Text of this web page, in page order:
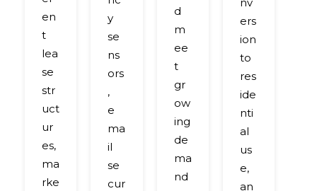
en
t
lea
se
str
uct
ur
es,
ma
rke
y
se
ns
ors
,
e
ma
il
se
cur
d
m
ee
t
gr
ow
ing
de
ma
nd
ers
ion
to
res
ide
nti
al
us
e,
an